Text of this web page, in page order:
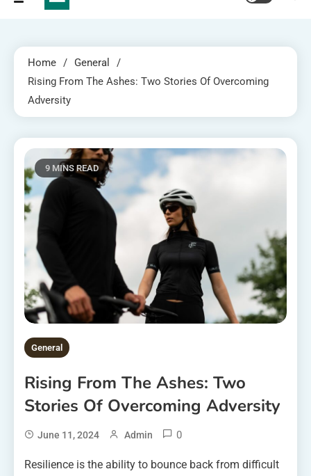
Home
General
Rising From The Ashes: Two Stories Of Overcoming
Adversity
9 MINS READ
General
Rising From The Ashes: Two
Stories Of Overcoming Adversity
June 11, 2024 Admin 0
Resilience is the ability to bounce back from difficult